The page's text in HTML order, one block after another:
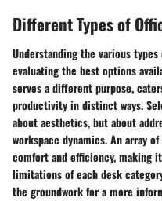
Different Types of
Understanding the various
evaluating the best options
serves a different purpose,
productivity in distinct ways.
about aesthetics, but about
workspace dynamics. An array
comfort and efficiency, making
limitations of each desk
the groundwork for a more